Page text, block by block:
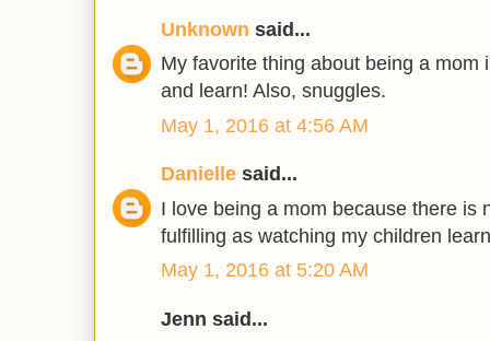
Unknown said...
My favorite thing about being a mom
and learn! Also, snuggles.
May 1, 2016 at 4:56 AM
Danielle said...
I love being a mom because there is
fulfilling as watching my children
May 1, 2016 at 5:20 AM
Jenn said...